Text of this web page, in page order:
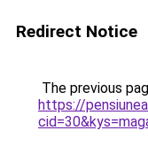
Redirect Notice
The previous
https://